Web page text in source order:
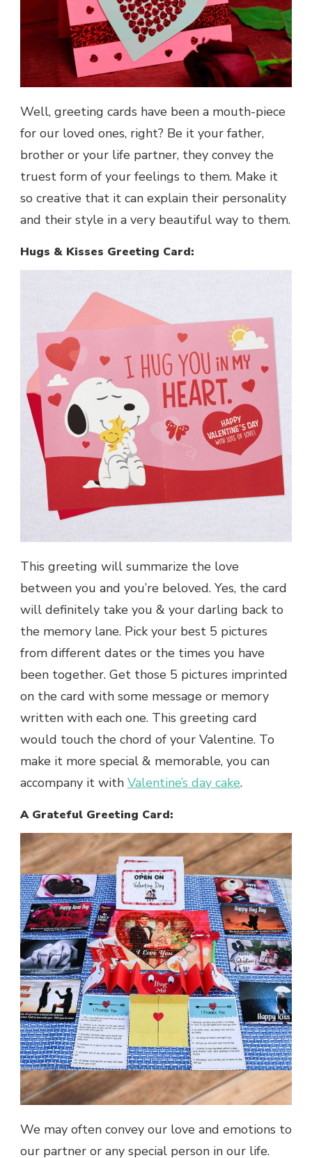
Well, greeting cards have been a mouth-piece
for our loved ones, right? Be it your father,
brother or your life partner, they convey the
truest form of your feelings to them. Make it
so creative that it can explain their personality
and their style in a very beautiful way to them.
Hugs & Kisses Greeting Card:
This greeting will summarize the love
between you and you’re beloved. Yes, the card
will definitely take you & your darling back to
the memory lane. Pick your best 5 pictures
from different dates or the times you have
been together. Get those 5 pictures imprinted
on the card with some message or memory
written with each one. This greeting card
would touch the chord of your Valentine. To
make it more special & memorable, you can
accompany it with Valentine’s day cake.
A Grateful Greeting Card:
We may often convey our love and emotions to
our partner or any special person in our life.